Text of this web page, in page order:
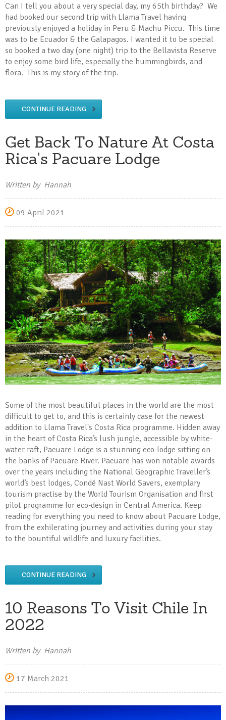
Can I tell you about a very special day, my 65th birthday? We
had booked our second trip with Llama Travel having
previously enjoyed a holiday in Peru & Machu Piccu. This time
was to be Ecuador & the Galapagos. I wanted it to be special
so booked a two day (one night) trip to the Bellavista Reserve
to enjoy some bird life, especially the hummingbirds, and
flora. This is my story of the trip.
CONTINUE READING
Get Back To Nature At Costa
Rica's Pacuare Lodge
Written by Hannah
09 April 2021
Some of the most beautiful places in the world are the most
difficult to get to, and this is certainly case for the newest
addition to Llama Travel's Costa Rica programme. Hidden away
in the heart of Costa Rica’s lush jungle, accessible by white-
water raft, Pacuare Lodge is a stunning eco-lodge sitting on
the banks of Pacuare River. Pacuare has won notable awards
over the years including the National Geographic Traveller’s
world’s best lodges, Condé Nast World Savers, exemplary
tourism practise by the World Tourism Organisation and first
pilot programme for eco-design in Central America. Keep
reading for everything you need to know about Pacuare Lodge,
from the exhilerating journey and activities during your stay
to the bountiful wildlife and luxury facilities.
CONTINUE READING
10 Reasons To Visit Chile In
2022
Written by Hannah
17 March 2021